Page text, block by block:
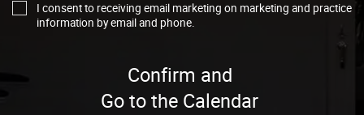
I consent to receiving email marketing on marketing and practice
information by email and phone.
Confirm and
Go to the Calendar